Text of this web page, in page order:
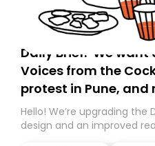
Daily Brief: ‘We
Voices from the
protest in Pune, and
Hello! We’re upgrading the
design and an improved